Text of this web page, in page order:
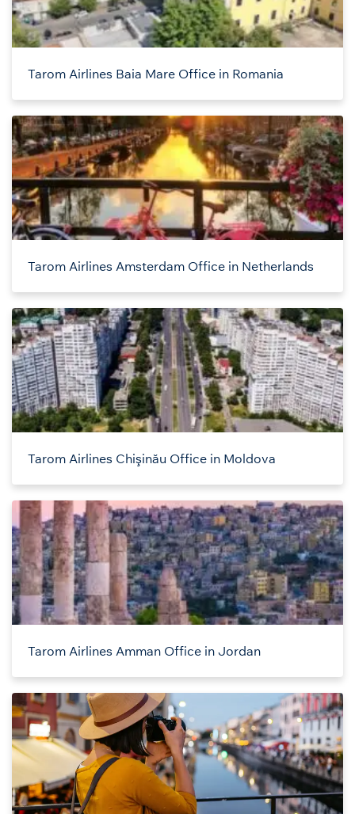
Tarom Airlines Baia Mare Office in Romania
Tarom Airlines Amsterdam Office in Netherlands
Tarom Airlines Chişinău Office in Moldova
Tarom Airlines Amman Office in Jordan